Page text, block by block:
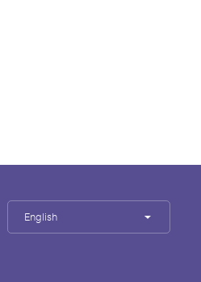
English